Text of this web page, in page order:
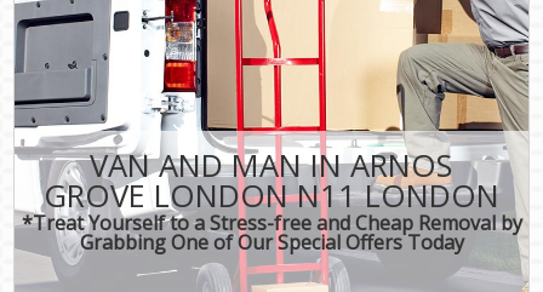
VAN AND MAN IN ARNOS
GROVE LONDON N11 LONDON
*Treat Yourself to a Stress-free and Cheap Removal by
Grabbing One of Our Special Offers Today
CONTACT